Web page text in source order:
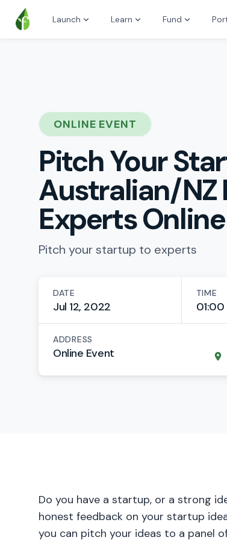
Launch Learn Fund
ONLINE EVENT
Pitch Your
Australian/NZ
Experts Online
Pitch your startup to experts
DATE
Jul 12, 2022
TIME
ADDRESS
Online Event
Do you have a startup, or a strong
honest feedback on your startup
you can pitch your ideas to a panel